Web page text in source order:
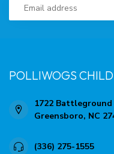
POLLIWOGS
1722 Battleground
Greensboro, NC
(336) 275-1555